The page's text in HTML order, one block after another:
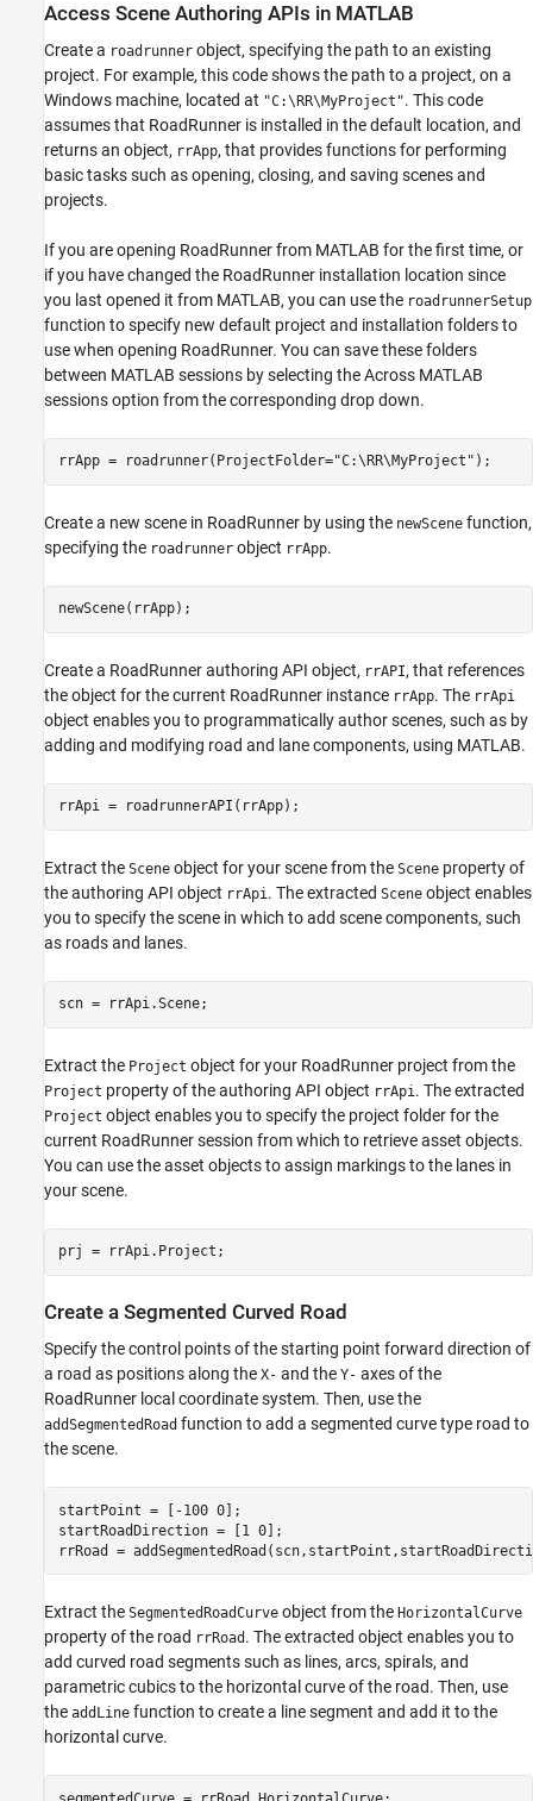
Access Scene Authoring APIs in MATLAB
Create a roadrunner object, specifying the path to an existing
project. For example, this code shows the path to a project, on a
Windows machine, located at "C:\RR\MyProject". This code
assumes that RoadRunner is installed in the default location, and
returns an object, rrApp, that provides functions for performing
basic tasks such as opening, closing, and saving scenes and
projects.
If you are opening RoadRunner from MATLAB for the first time, or
if you have changed the RoadRunner installation location since
you last opened it from MATLAB, you can use the roadrunnerSetup
function to specify new default project and installation folders to
use when opening RoadRunner. You can save these folders
between MATLAB sessions by selecting the Across MATLAB
sessions option from the corresponding drop down.
rrApp = roadrunner(ProjectFolder="C:\RR\MyProject" );
Create a new scene in RoadRunner by using the newScene function,
specifying the roadrunner object rrApp.
newScene(rrApp);
Create a RoadRunner authoring API object, rrAPI, that references
the object for the current RoadRunner instance rrApp. The rrApi
object enables you to programmatically author scenes, such as by
adding and modifying road and lane components, using MATLAB.
rrApi = roadrunnerAPI(rrApp);
Extract the Scene object for your scene from the Scene property of
the authoring API object rrApi. The extracted Scene object enables
you to specify the scene in which to add scene components, such
as roads and lanes.
scn = rrApi.Scene;
Extract the Project object for your RoadRunner project from the
Project property of the authoring API object rrApi. The extracted
Project object enables you to specify the project folder for the
current RoadRunner session from which to retrieve asset objects.
You can use the asset objects to assign markings to the lanes in
your scene.
prj = rrApi.Project;
Create a Segmented Curved Road
Specify the control points of the starting point forward direction of
a road as positions along the X- and the Y- axes of the
RoadRunner local coordinate system. Then, use the
addSegmentedRoad function to add a segmented curve type road to
the scene.
startPoint = [-100 0];
startRoadDirection = [1 0];
rrRoad =
Extract the SegmentedRoadCurve object from the HorizontalCurve
property of the road rrRoad . The extracted object enables you to
add curved road segments such as lines, arcs, spirals, and
parametric cubics to the horizontal curve of the road. Then, use
the addLine function to create a line segment and add it to the
horizontal curve.